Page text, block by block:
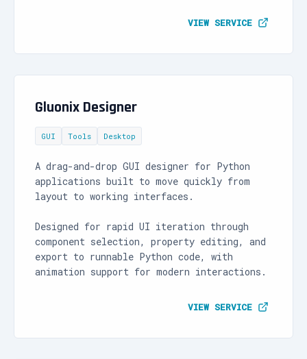
VIEW SERVICE
Gluonix Designer
GUI Tools Desktop
A drag-and-drop GUI designer for Python
applications built to move quickly from
layout to working interfaces.
Designed for rapid UI iteration through
component selection, property editing, and
export to runnable Python code, with
animation support for modern interactions.
VIEW SERVICE